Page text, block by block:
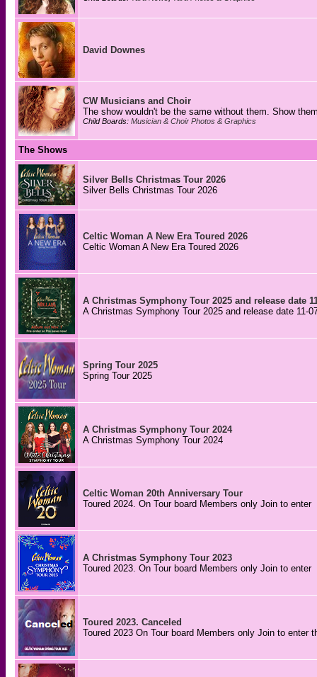
David Downes
CW Musicians and Choir
The show wouldn't be the same without them. Show
Child Boards: Musician & Choir Photos & Graphics
The Shows
Silver Bells Christmas Tour 2026
Silver Bells Christmas Tour 2026
Celtic Woman A New Era Toured 2026
Celtic Woman A New Era Toured 2026
A Christmas Symphony Tour 2025 and release date
A Christmas Symphony Tour 2025 and release date 11-
Spring Tour 2025
Spring Tour 2025
A Christmas Symphony Tour 2024
A Christmas Symphony Tour 2024
Celtic Woman 20th Anniversary Tour
Toured 2024. On Tour board Members only Join to enter
A Christmas Symphony Tour 2023
Toured 2023. On Tour board Members only Join to enter
Toured 2023. Canceled
Toured 2023 On Tour board Members only Join to enter